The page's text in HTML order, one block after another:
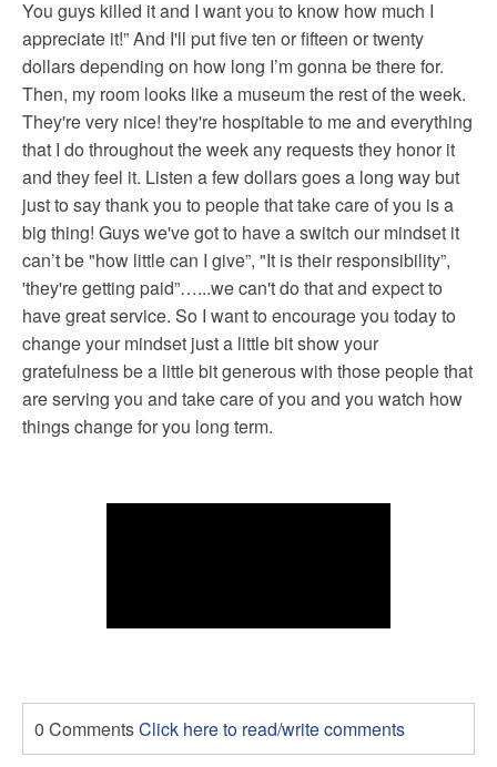
You guys killed it and I want you to know how much I
appreciate it!” And I'll put five ten or fifteen or twenty
dollars depending on how long I’m gonna be there for.
Then, my room looks like a museum the rest of the week.
They're very nice! they're hospitable to me and everything
that I do throughout the week any requests they honor it
and they feel it. Listen a few dollars goes a long way but
just to say thank you to people that take care of you is a
big thing! Guys we've got to have a switch our mindset it
can’t be "how little can I give”, "It is their responsibility”,
'they're getting paid”…...we can't do that and expect to
have great service. So I want to encourage you today to
change your mindset just a little bit show your
gratefulness be a little bit generous with those people that
are serving you and take care of you and you watch how
things change for you long term.
0 CommentsClick here to read/write comments